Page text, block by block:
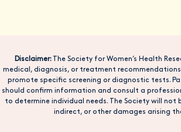
Disclaimer:
The Society for Women’s Health
medical, diagnosis, or treatment
promote specific screening or diagnostic tests.
should confirm information and consult a
to determine individual needs. The Society will not
indirect, or other damages arising